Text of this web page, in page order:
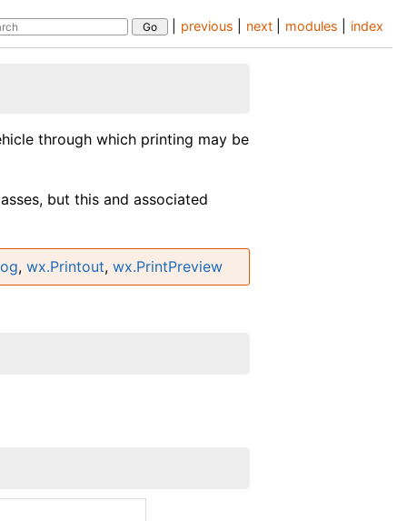
index
modules
next
previous
through which printing may be
but this and associated
,wx.Printout,wx.PrintPreview